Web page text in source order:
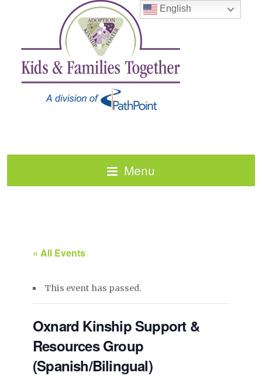
Menu
« All Events
This event has passed.
Oxnard Kinship Support &
Resources Group
(Spanish/Bilingual)
English